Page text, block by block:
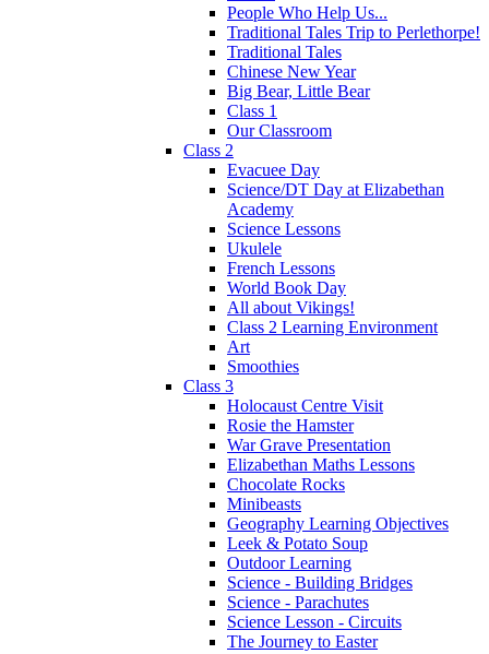
People Who Help Us...
Traditional Tales Trip to Perlethorpe!
Traditional Tales
Chinese New Year
Big Bear, Little Bear
Class 1
Our Classroom
Class 2
Evacuee Day
Science/DT Day at Elizabethan
Academy
Science Lessons
Ukulele
French Lessons
World Book Day
All about Vikings!
Class 2 Learning Environment
Art
Smoothies
Class 3
Holocaust Centre Visit
Rosie the Hamster
War Grave Presentation
Elizabethan Maths Lessons
Chocolate Rocks
Minibeasts
Geography Learning Objectives
Leek & Potato Soup
Outdoor Learning
Science - Building Bridges
Science - Parachutes
Science Lesson - Circuits
The Journey to Easter